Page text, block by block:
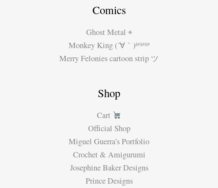
Comics
Ghost Metal ⌖
Monkey King (´∀｀)ʱªʱªʱª
Merry Felonies cartoon strip ツ
Shop
Cart
Official Shop
Miguel Guerra’s Portfolio
Crochet & Amigurumi
Josephine Baker Designs
Prince Designs